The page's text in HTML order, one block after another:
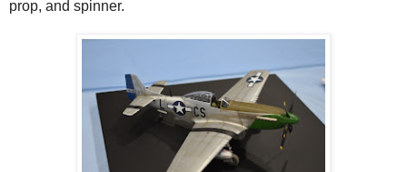
prop, and spinner.